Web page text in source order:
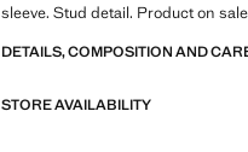
sleeve. Stud detail. Product on sale
DETAILS, COMPOSITION AND
STORE AVAILABILITY